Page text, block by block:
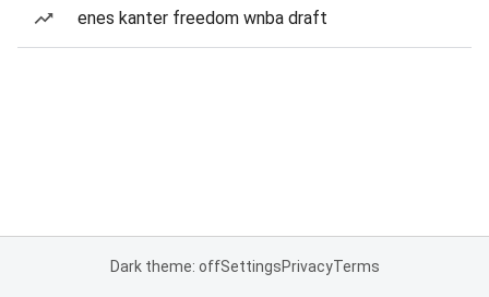
enes kanter freedom wnba draft
Dark theme: offSettingsPrivacyTerms